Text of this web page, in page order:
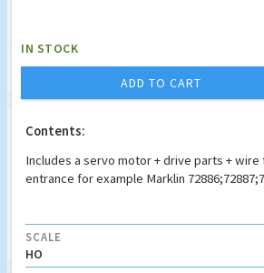
IN STOCK
ADD TO CART
Contents:
Includes a servo motor + drive parts + wire
entrance for example Marklin
SCALE
HO